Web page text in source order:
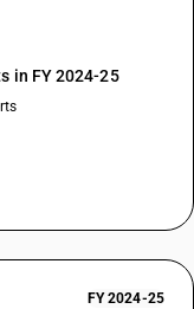
in FY 2024-25
FY 2024-25